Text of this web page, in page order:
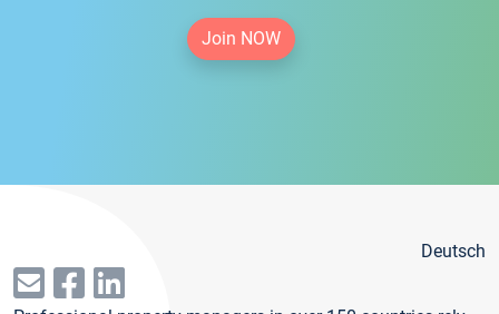
Join NOW
Deutsch